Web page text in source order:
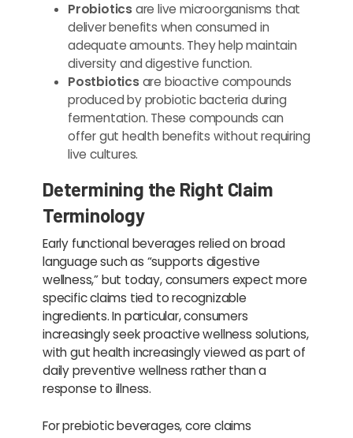
Probioticsare live microorganisms that
deliver benefits when consumed in
adequate amounts. They help maintain
diversity and digestive function.
Postbioticsare bioactive compounds
produced by probiotic bacteria during
fermentation. These compounds can
offer gut health benefits without requiring
live cultures.
Determining the Right Claim
Terminology
Early functional beverages relied on broad
language such as “supports digestive
wellness,” but today, consumers expect more
specific claims tied to recognizable
ingredients. In particular, consumers
increasingly seek proactive wellness solutions,
with gut health increasingly viewed as part of
daily preventive wellness rather than a
response to illness.
For prebiotic beverages, core claims